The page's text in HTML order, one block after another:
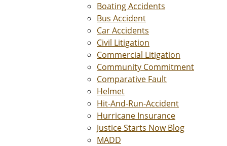
Boating Accidents
Bus Accident
Car Accidents
Civil Litigation
Commercial Litigation
Community Commitment
Comparative Fault
Helmet
Hit-And-Run-Accident
Hurricane Insurance
Justice Starts Now Blog
MADD